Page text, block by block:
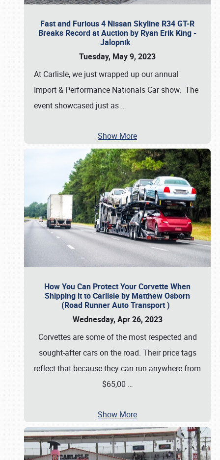
Fast and Furious 4 Nissan Skyline R34 GT-R
Breaks Record at Auction by Ryan Erik King -
Jalopnik
Tuesday, May 9, 2023
At Carlisle, we just wrapped up our annual
Import & Performance Nationals Car show. The
event showcased just as …
Show More
How You Can Protect Your Corvette When
Shipping it to Carlisle by Matthew Osborn
(Road Runner Auto Transport )
Wednesday, Apr 26, 2023
Corvettes are some of the most respected and
sought-after cars on the road. Their price tags
reflect that because they can run anywhere from
$65,00 …
Show More